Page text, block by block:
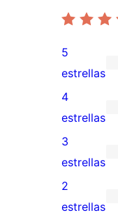
1
valoración
de
5
estrellas
5
estrellas
0
de
4
estrellas
4
estrellas
0
de
3
estrellas
0
2
estrellas